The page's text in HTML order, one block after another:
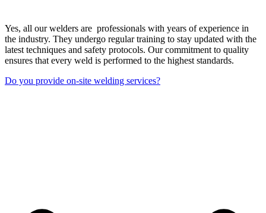
Yes, all our welders are professionals with years of experience in
the industry. They undergo regular training to stay updated with the
latest techniques and safety protocols. Our commitment to quality
ensures that every weld is performed to the highest standards.
Do you provide on-site welding services?